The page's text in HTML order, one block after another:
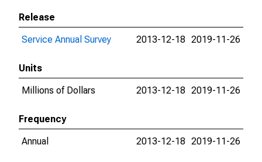
Release
Service Annual Survey
2013-12-18 2019-11-26
Units
Millions of Dollars
2013-12-18 2019-11-26
Frequency
Annual
2013-12-18 2019-11-26